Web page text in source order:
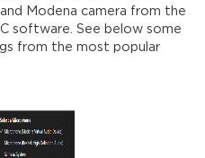
Modena camera from the
software. See below some
from the most popular